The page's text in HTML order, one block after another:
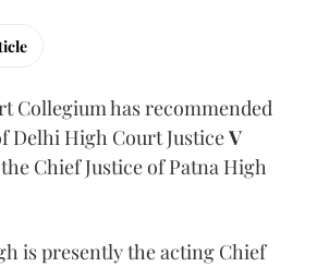
Collegium has recommended
Delhi High Court JusticeV
Chief Justice of Patna High
is presently the acting Chief